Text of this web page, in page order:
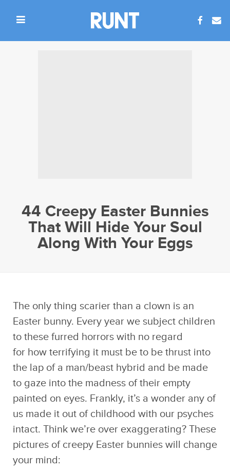
44 Creepy Easter Bunnies
That Will Hide Your Soul
Along With Your Eggs
The only thing scarier than a clown is an
Easter bunny. Every year we subject children
to these furred horrors with no regard
for how terrifying it must be to be thrust into
the lap of a man/beast hybrid and be made
to gaze into the madness of their empty
painted on eyes. Frankly, it’s a wonder any of
us made it out of childhood with our psyches
intact. Think we’re over exaggerating? These
pictures of creepy Easter bunnies will change
your mind: